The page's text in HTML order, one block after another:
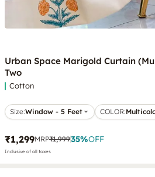
Urban Space Marigold Curtain
Two
Cotton
Size:Window - 5 Feet COLOR:
₹1,299MRP₹1,99935%OFF
Inclusive of all taxes